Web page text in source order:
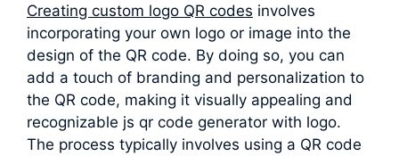
Creating custom logo QR codes involves
incorporating your own logo or image into the
design of the QR code. By doing so, you can
add a touch of branding and personalization to
the QR code, making it visually appealing and
recognizable js qr code generator with logo.
The process typically involves using a QR code